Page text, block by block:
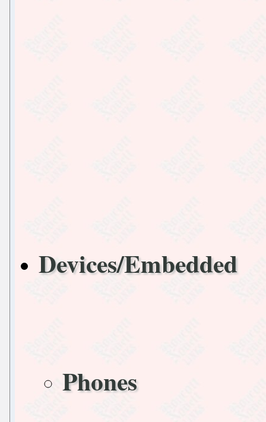
Devices/Embedded
Phones